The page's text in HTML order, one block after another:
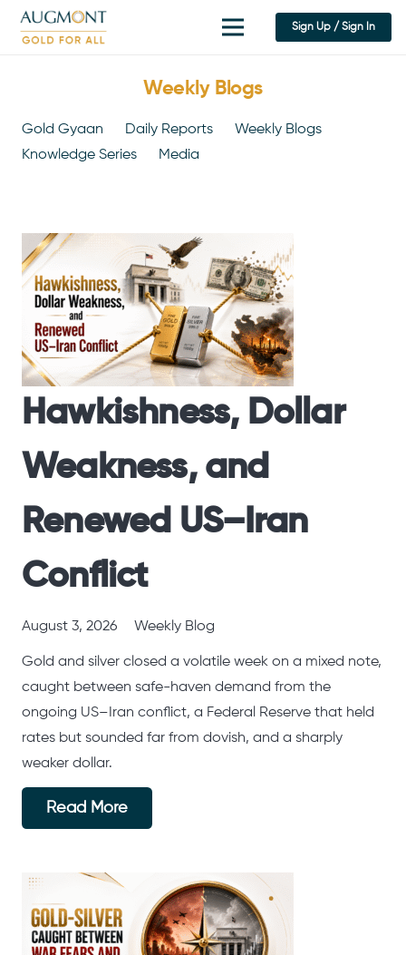
Sign Up / Sign In
Weekly Blogs
Gold Gyaan Daily Reports
Weekly Blogs
Knowledge Series
Media
Hawkishness, Dollar
Weakness, and
Renewed US–Iran
Conflict
August 3, 2026 Weekly Blog
Gold and silver closed a volatile week on a mixed note,
caught between safe-haven demand from the
ongoing US–Iran conflict, a Federal Reserve that held
rates but sounded far from dovish, and a sharply
weaker dollar.
Read More